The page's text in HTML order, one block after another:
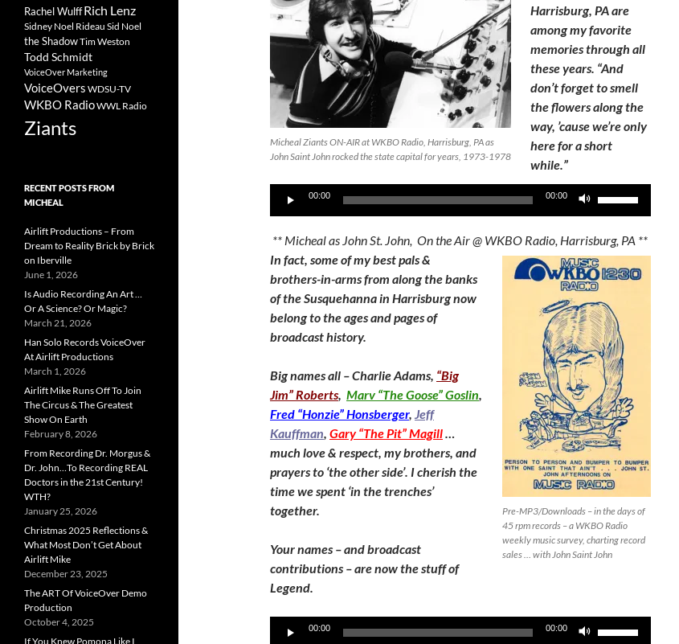
Micheal Ziants ON-AIR at WKBO Radio, Harrisburg, PA as
John Saint John rocked the state capital for years, 1973-1978
Harrisburg, PA are
among my favorite
memories through all
these years. “And
don’t forget to smell
the flowers along the
way, ’cause we’re only
here for a short
while.”
Audio
00:00 00:00
keys
to
increase
or
decrease
volume.
** Micheal as John St. John, On the Air @ WKBO Radio, Harrisburg, PA **
Pre-MP3/Downloads – in the days of
45 rpm records – a WKBO Radio
weekly music survey, charting record
sales … with John Saint John
In fact, some of my best pals &
brothers-in-arms from along the banks
of the Susquehanna in Harrisburg now
belong to the ages and pages of
broadcast history.
Big names all – Charlie Adams, “Big
Jim” Roberts, Marv “The Goose” Goslin,
Fred “Honzie” Honsberger, Jeff
Kauffman, Gary “The Pit” Magill…
much love & respect, my brothers, and
prayers to ‘the other side’. I cherish the
time we spent ‘in the trenches’
together.
Your names – and broadcast
contributions – are now the stuff of
Legend.
Audio
00:00 00:00
Rachel WulffRich Lenz
Sidney Noel Rideau Sid Noel
the ShadowTim Weston
Todd Schmidt
VoiceOver Marketing
VoiceOvers WDSU-TV
WKBO RadioWWL Radio
Ziants
RECENT POSTS FROM
MICHEAL
Airlift Productions – From
Dream to Reality Brick by Brick
on Iberville
June 1, 2026
Is Audio Recording An Art …
Or A Science? Or Magic?
March 21, 2026
Han Solo Records VoiceOver
At Airlift Productions
March 1, 2026
Airlift Mike Runs Off To Join
The Circus & The Greatest
Show On Earth
February 8, 2026
From Recording Dr. Morgus &
Dr. John…To Recording REAL
Doctors in the 21st Century!
WTH?
January 25, 2026
Christmas 2025 Reflections &
What Most Don’t Get About
Airlift Mike
December 23, 2025
The ART Of VoiceOver Demo
Production
October 4, 2025
If You Knew Pomona Like I